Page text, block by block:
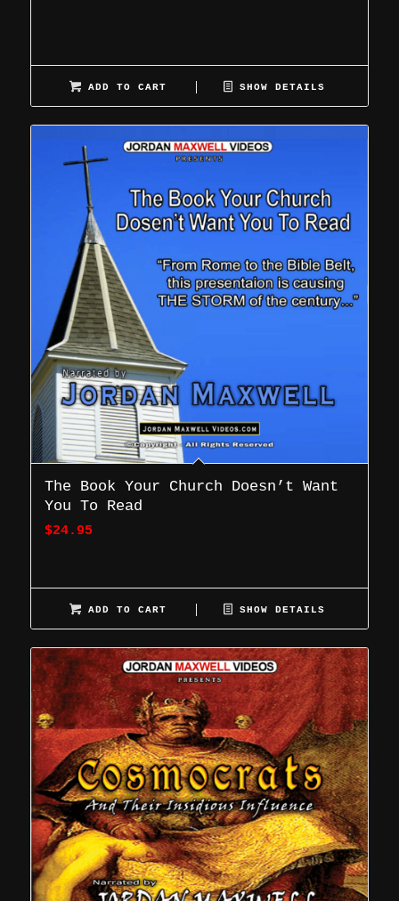
ADD TO CART SHOW DETAILS
The Book Your Church Doesn’t Want
You To Read
$24.95
ADD TO CART SHOW DETAILS